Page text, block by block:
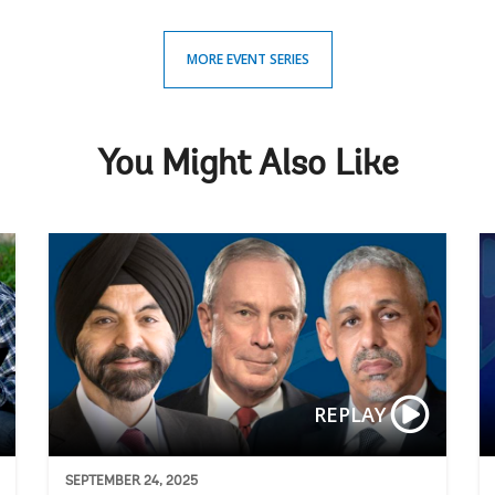
MORE EVENT SERIES
You Might Also Like
REPLAY
SEPTEMBER 24, 2025